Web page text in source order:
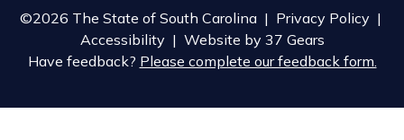
©2026 The State of South Carolina | Privacy Policy |
Accessibility | Website by 37 Gears
Have feedback? Please complete our feedback form.